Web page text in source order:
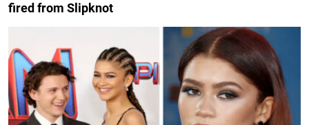
fired from Slipknot